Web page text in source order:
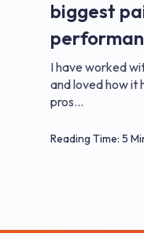
biggest
I have worked
and loved how it
pros...
Reading Time: 5